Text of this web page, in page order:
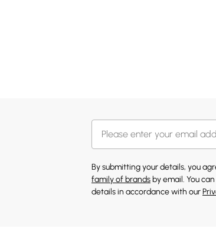
By submitting your details, you
family of brands by email. You
details in accordance with our